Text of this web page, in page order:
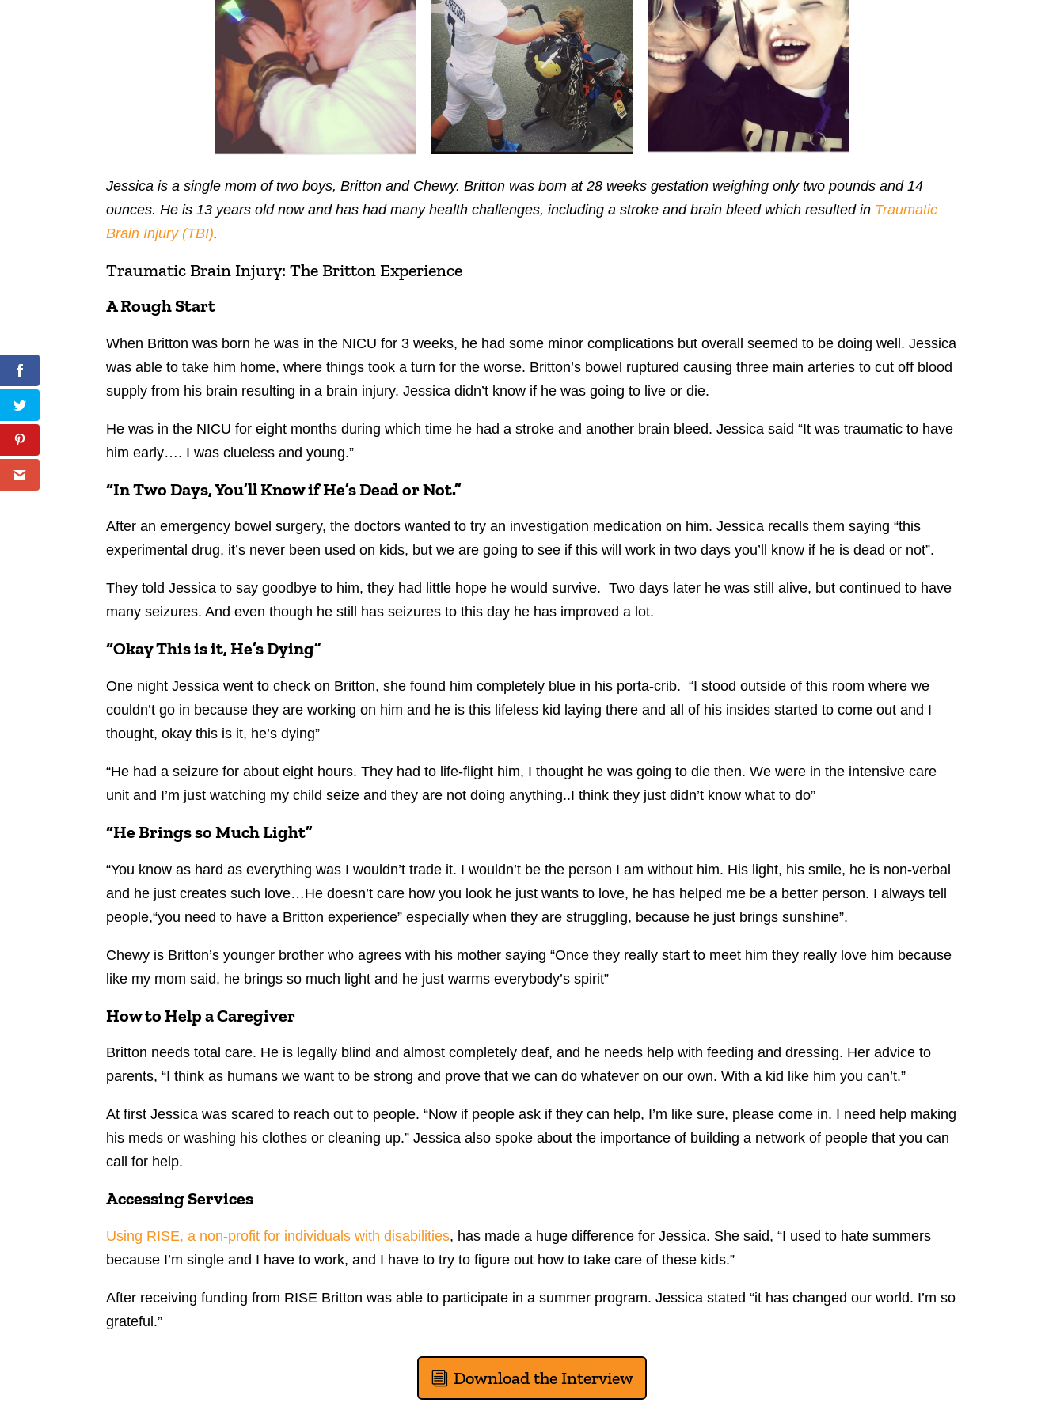
Jessica is a single mom of two boys, Britton and Chewy. Britton was born at 28 weeks gestation weighing only two pounds and 14
ounces. He is 13 years old now and has had many health challenges, including a stroke and brain bleed which resulted in Traumatic
Brain Injury (TBI).
Traumatic Brain Injury: The Britton Experience
A Rough Start
When Britton was born he was in the NICU for 3 weeks, he had some minor complications but overall seemed to be doing well. Jessica
was able to take him home, where things took a turn for the worse. Britton’s bowel ruptured causing three main arteries to cut off blood
supply from his brain resulting in a brain injury. Jessica didn’t know if he was going to live or die.
He was in the NICU for eight months during which time he had a stroke and another brain bleed. Jessica said “It was traumatic to have
him early…. I was clueless and young.”
“In Two Days, You’ll Know if He’s Dead or Not.”
After an emergency bowel surgery, the doctors wanted to try an investigation medication on him. Jessica recalls them saying “this
experimental drug, it’s never been used on kids, but we are going to see if this will work in two days you’ll know if he is dead or not”.
They told Jessica to say goodbye to him, they had little hope he would survive. Two days later he was still alive, but continued to have
many seizures. And even though he still has seizures to this day he has improved a lot.
“Okay This is it, He’s Dying”
One night Jessica went to check on Britton, she found him completely blue in his porta-crib. “I stood outside of this room where we
couldn’t go in because they are working on him and he is this lifeless kid laying there and all of his insides started to come out and I
thought, okay this is it, he’s dying”
“He had a seizure for about eight hours. They had to life-flight him, I thought he was going to die then. We were in the intensive care
unit and I’m just watching my child seize and they are not doing anything..I think they just didn’t know what to do”
“He Brings so Much Light”
“You know as hard as everything was I wouldn’t trade it. I wouldn’t be the person I am without him. His light, his smile, he is non-verbal
and he just creates such love…He doesn’t care how you look he just wants to love, he has helped me be a better person. I always tell
people,“you need to have a Britton experience” especially when they are struggling, because he just brings sunshine”.
Chewy is Britton’s younger brother who agrees with his mother saying “Once they really start to meet him they really love him because
like my mom said, he brings so much light and he just warms everybody’s spirit”
How to Help a Caregiver
Britton needs total care. He is legally blind and almost completely deaf, and he needs help with feeding and dressing. Her advice to
parents, “I think as humans we want to be strong and prove that we can do whatever on our own. With a kid like him you can’t.”
At first Jessica was scared to reach out to people. “Now if people ask if they can help, I’m like sure, please come in. I need help making
his meds or washing his clothes or cleaning up.” Jessica also spoke about the importance of building a network of people that you can
call for help.
Accessing Services
Using RISE, a non-profit for individuals with disabilities, has made a huge difference for Jessica. She said, “I used to hate summers
because I’m single and I have to work, and I have to try to figure out how to take care of these kids.”
After receiving funding from RISE Britton was able to participate in a summer program. Jessica stated “it has changed our world. I’m so
grateful.”
Download the Interview